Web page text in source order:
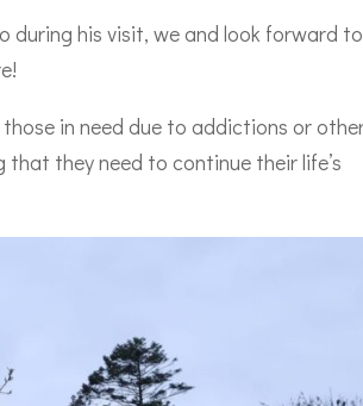
during his visit, we and look forward to
in need due to addictions or
they need to continue their life’s